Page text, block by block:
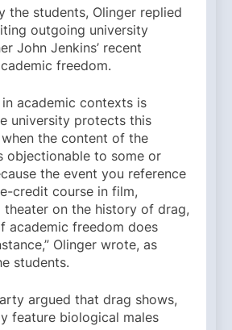
the students, Olinger replied
outgoing university
John Jenkins’ recent
freedom.
academic contexts is
university protects this
the content of the
objectionable to some or
the event you reference
credit course in film,
theater on the history of drag,
academic freedom does
Olinger wrote, as
students.
argued that drag shows,
feature biological males